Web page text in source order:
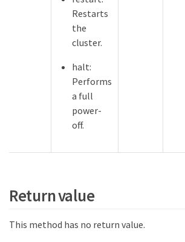
Restarts
the
cluster.
halt:
Performs
a full
power-
off.
Return value
This method has no return value.